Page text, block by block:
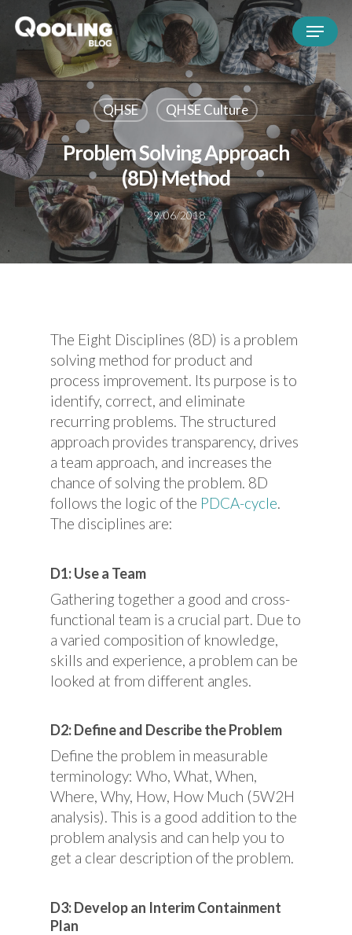
QHSE QHSE Culture
Problem Solving Approach
(8D) Method
29/06/2018
The Eight Disciplines (8D) is a problem
solving method for product and
process improvement. Its purpose is to
identify, correct, and eliminate
recurring problems. The structured
approach provides transparency, drives
a team approach, and increases the
chance of solving the problem. 8D
follows the logic of the PDCA-cycle.
The disciplines are:
D1: Use a Team
Gathering together a good and cross-
functional team is a crucial part. Due to
a varied composition of knowledge,
skills and experience, a problem can be
looked at from different angles.
D2: Define and Describe the Problem
Define the problem in measurable
terminology: Who, What, When,
Where, Why, How, How Much (5W2H
analysis). This is a good addition to the
problem analysis and can help you to
get a clear description of the problem.
D3: Develop an Interim Containment
Plan